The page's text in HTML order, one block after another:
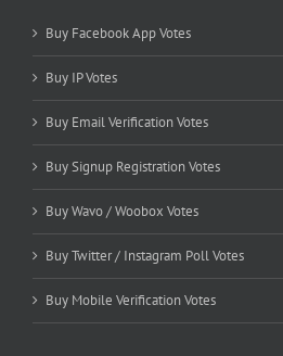
Buy Facebook App Votes
Buy IP Votes
Buy Email Verification Votes
Buy Signup Registration Votes
Buy Wavo / Woobox Votes
Buy Twitter / Instagram Poll Votes
Buy Mobile Verification Votes